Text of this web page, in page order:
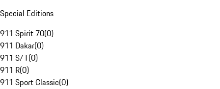
Special Editions
911 Spirit 70(0)
911 Dakar(0)
911 S/T(0)
911 R(0)
911 Sport Classic(0)